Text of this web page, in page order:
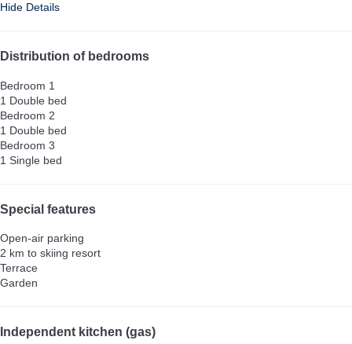
Hide Details
Distribution of bedrooms
Bedroom 1
1 Double bed
Bedroom 2
1 Double bed
Bedroom 3
1 Single bed
Special features
Open-air parking
2 km to skiing resort
Terrace
Garden
Independent kitchen (gas)